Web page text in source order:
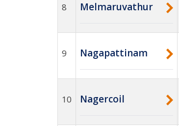
8 Melmaruvathur
9 Nagapattinam
10 Nagercoil